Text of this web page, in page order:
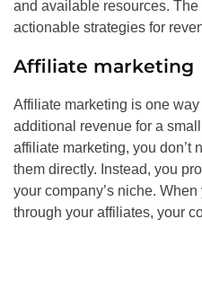
and available resources.
actionable strategies for
Affiliate marketing
Affiliate marketing is one
additional revenue for a
affiliate marketing, you don’t
them directly. Instead, you
your company’s niche.
through your affiliates, your